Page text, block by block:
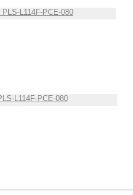
L114F-PCE-080
L114F-PCE-080